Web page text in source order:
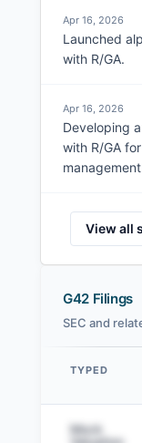
Apr 16, 2026
Launched
with R/GA.
Apr 16, 2026
Developing
with R/GA
View all
G42 Filings
SEC and
Data table
TYPED
Mock